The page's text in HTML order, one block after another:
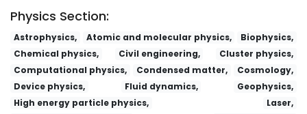
Physics Section:
Astrophysics, Atomic and molecular physics,
Biophysics,
Chemical physics,
Civil engineering,
Cluster physics,
Computational physics,
Condensed matter,
Cosmology,
Device physics,
Fluid dynamics,
Geophysics,
High energy particle physics,
Laser,